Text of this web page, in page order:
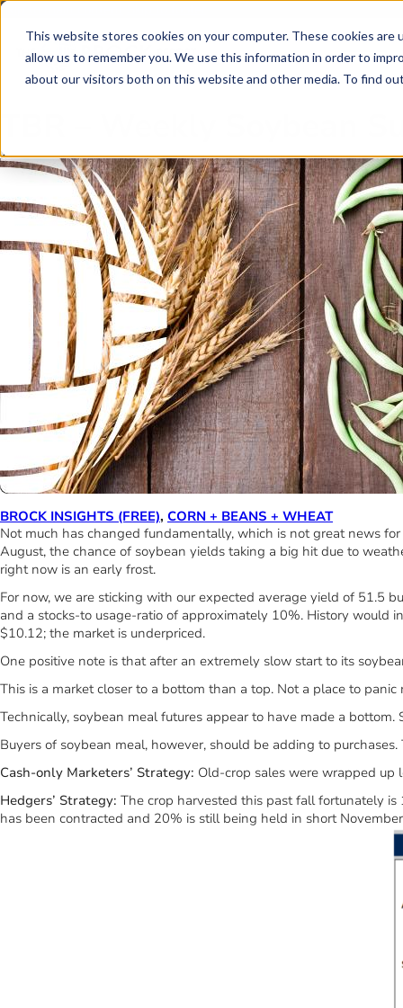
This website stores cookies on your computer. These cookies
allow us to remember you. We use this information in order to
about our visitors both on this website and other media. To find
Skip to main content
BROCK INSIGHTS (FREE), CORN + BEANS + WHEAT
Not much has changed fundamentally, which is not great news
August, the chance of soybean yields taking a big hit due to
right now is an early frost.
For now, we are sticking with our expected average yield of 51.5
and a stocks-to usage-ratio of approximately 10%. History
$10.12; the market is underpriced.
One positive note is that after an extremely slow start to its
This is a market closer to a bottom than a top. Not a place to
Technically, soybean meal futures appear to have made a
Buyers of soybean meal, however, should be adding to
Cash-only Marketers’ Strategy: Old-crop sales were wrapped up
Hedgers’ Strategy: The crop harvested this past fall fortunately
has been contracted and 20% is still being held in short